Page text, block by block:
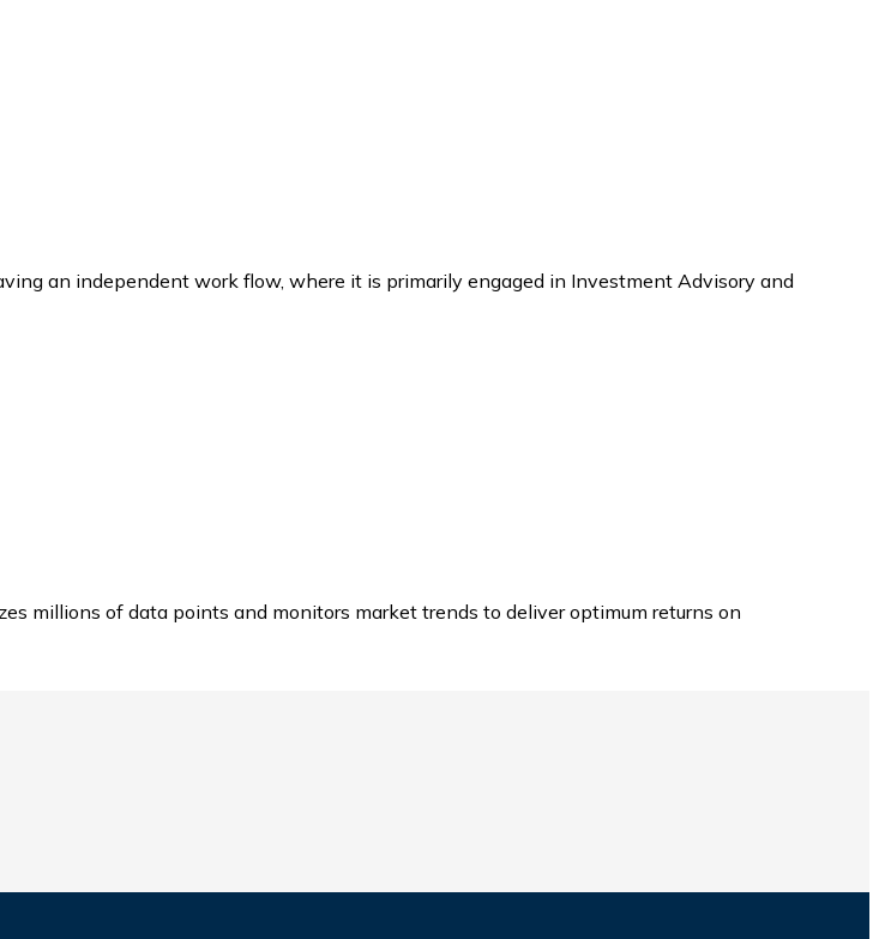
an independent work flow, where it is primarily engaged in Investment Advisory and
millions of data points and monitors market trends to deliver optimum returns on